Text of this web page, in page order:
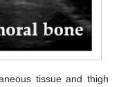
tissue and thigh